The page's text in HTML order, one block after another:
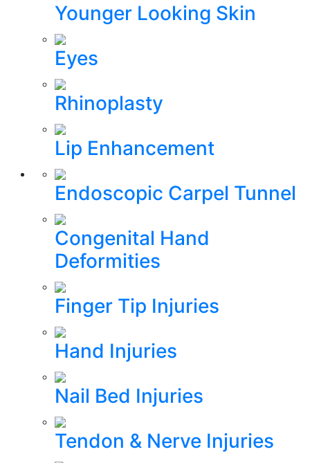
Younger Looking Skin
Eyes
Rhinoplasty
Lip Enhancement
Endoscopic Carpel Tunnel
Congenital Hand
Deformities
Finger Tip Injuries
Hand Injuries
Nail Bed Injuries
Tendon & Nerve Injuries